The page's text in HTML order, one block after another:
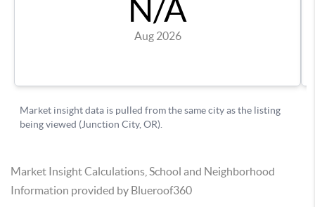
Market Insight Calculations, School and Neighborhood
Information provided by Blueroof360